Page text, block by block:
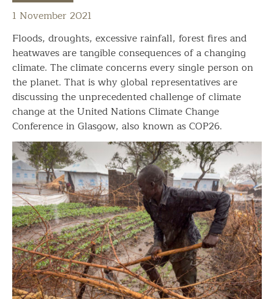
tell
it
1 November 2021
Floods, droughts, excessive rainfall, forest fires and
heatwaves are tangible consequences of a changing
climate. The climate concerns every single person on
the planet. That is why global representatives are
discussing the unprecedented challenge of climate
change at the United Nations Climate Change
Conference in Glasgow, also known as COP26.